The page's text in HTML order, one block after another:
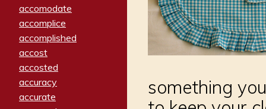
accomodate
accomplice
accomplished
accost
accosted
accuracy
accurate
something